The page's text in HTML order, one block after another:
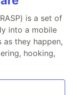
is a set of
into a mobile
they happen,
hooking,